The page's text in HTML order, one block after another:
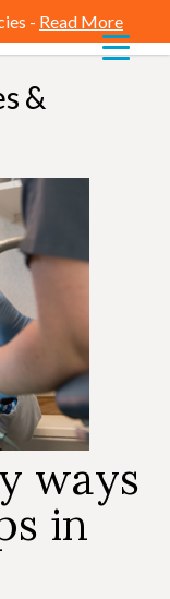
- Read More
&
ways
in